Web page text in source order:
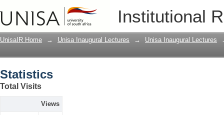
Institutional
UnisaIR Home → Unisa Inaugural Lectures → Unisa Inaugural Lectures
Statistics
Total Visits
Views